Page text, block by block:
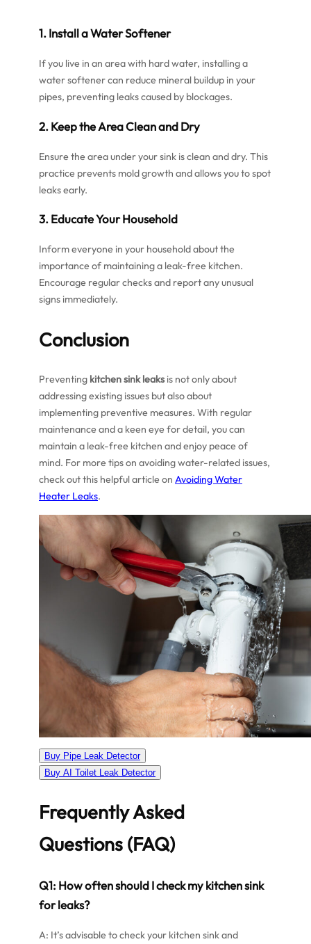
1. Install a Water Softener
If you live in an area with hard water, installing a
water softener can reduce mineral buildup in your
pipes, preventing leaks caused by blockages.
2. Keep the Area Clean and Dry
Ensure the area under your sink is clean and dry. This
practice prevents mold growth and allows you to spot
leaks early.
3. Educate Your Household
Inform everyone in your household about the
importance of maintaining a leak-free kitchen.
Encourage regular checks and report any unusual
signs immediately.
Conclusion
Preventing kitchen sink leaks is not only about
addressing existing issues but also about
implementing preventive measures. With regular
maintenance and a keen eye for detail, you can
maintain a leak-free kitchen and enjoy peace of
mind. For more tips on avoiding water-related issues,
check out this helpful article on Avoiding Water
Heater Leaks.
Buy Pipe Leak Detector
Buy AI Toilet Leak Detector
Frequently Asked
Questions (FAQ)
Q1: How often should I check my kitchen sink
for leaks?
A: It’s advisable to check your kitchen sink and